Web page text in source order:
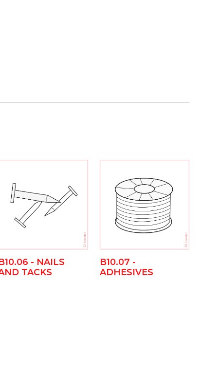
- NAILS
TACKS
B10.07 -
ADHESIVES